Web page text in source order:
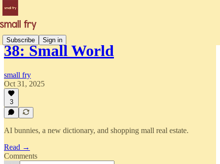
Subscribe Sign in
38: Small World
small fry
Oct 31, 2025
3
AI bunnies, a new dictionary, and shopping mall real estate.
Read →
Comments